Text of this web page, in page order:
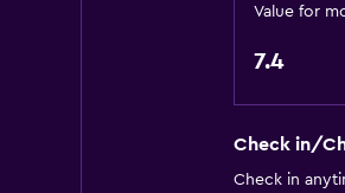
Value for
7.4
Check in/
Check in